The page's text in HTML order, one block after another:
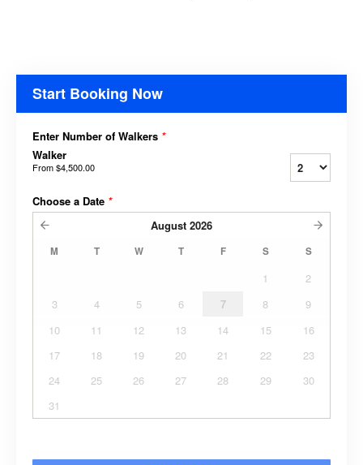
Start Booking Now
Enter Number of Walkers *
Walker
From$4,500.00
Choose a Date *
August 2026
M T W T F S S
1
2
3
4 5 6 7 8
9
10
11 12 13 14 15
16
17
18 19 20 21 22
23
24
25 26 27 28 29
30
31